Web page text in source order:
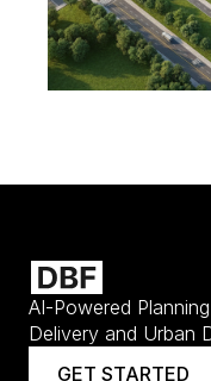
AI-Powered
Delivery and Urban
GET STARTED